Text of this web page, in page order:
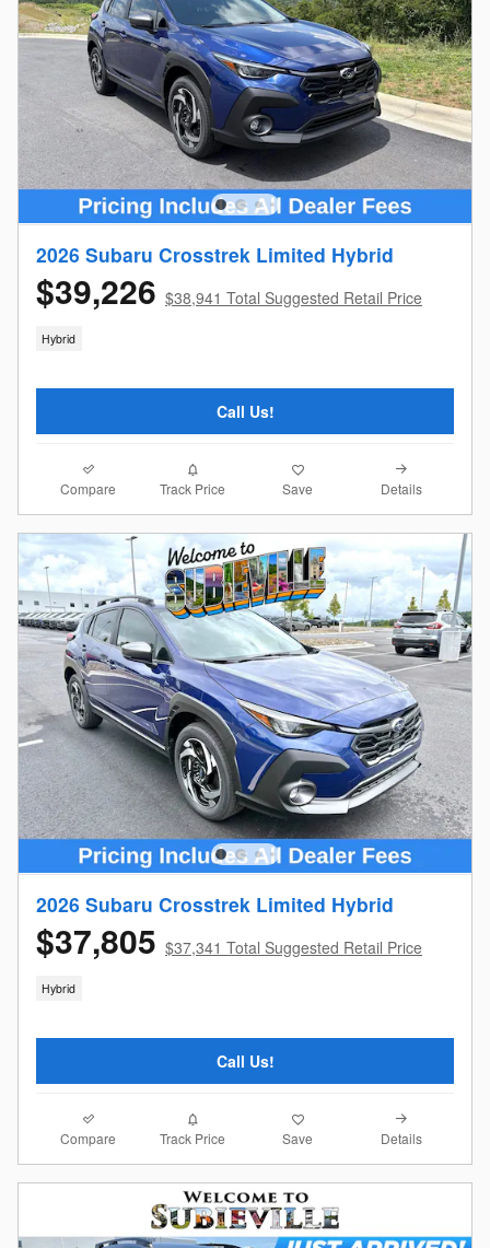
2026 Subaru Crosstrek Limited Hybrid
$39,226 $38,941 Total Suggested Retail Price
Hybrid
Call Us!
Compare Track Price Save Details
2026 Subaru Crosstrek Limited Hybrid
$37,805 $37,341 Total Suggested Retail Price
Hybrid
Call Us!
Compare Track Price Save Details